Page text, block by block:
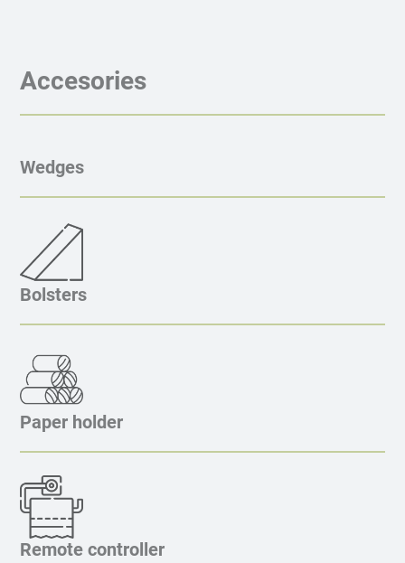
Accesories
Wedges
Bolsters
Paper holder
Remote controller